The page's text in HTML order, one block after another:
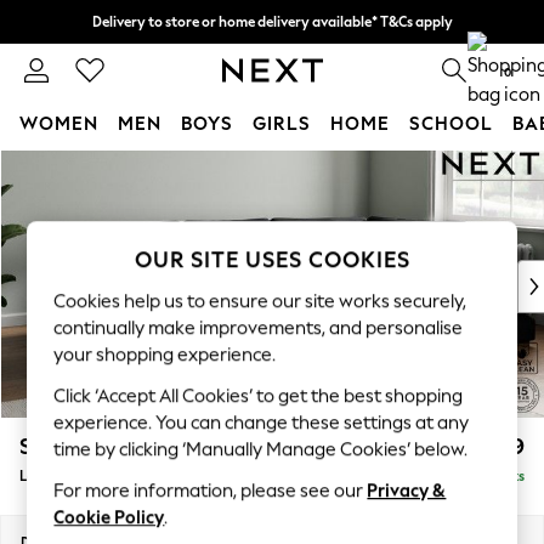
Delivery to store or home delivery available* T&Cs apply
Split the cost with pay in 3. Find out more 0
WOMEN MEN BOYS GIRLS HOME SCHOOL
New In & Trending
New: This Week
Top Picks
Trending on Social
Polka Dots
Summer Textures
Blues & Chambrays
Chocolate Brown
Linen Collection
Summer Whites
Stamford Grand Relaxed Sit £2,599
Large Corner Chaise - Right Hand Delivered in 9 Weeks
OUR SITE USES COOKIES
Cookies help us to ensure our site works securely,
continually make improvements, and personalise
your shopping experience.
Click ‘Accept All Cookies’ to get the best shopping
experience. You can change these settings at any
time by clicking ‘Manually Manage Cookies’ below.
For more information, please see our Privacy &
Cookie Policy.